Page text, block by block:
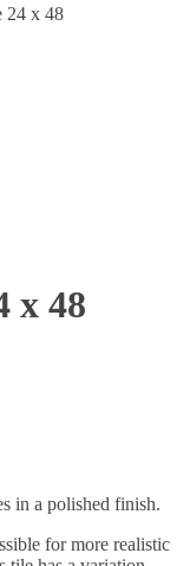
24 x 48
x 48
in a polished finish.
for more realistic